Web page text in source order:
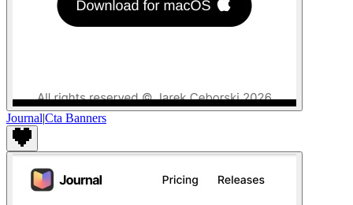
Journal|Cta Banners